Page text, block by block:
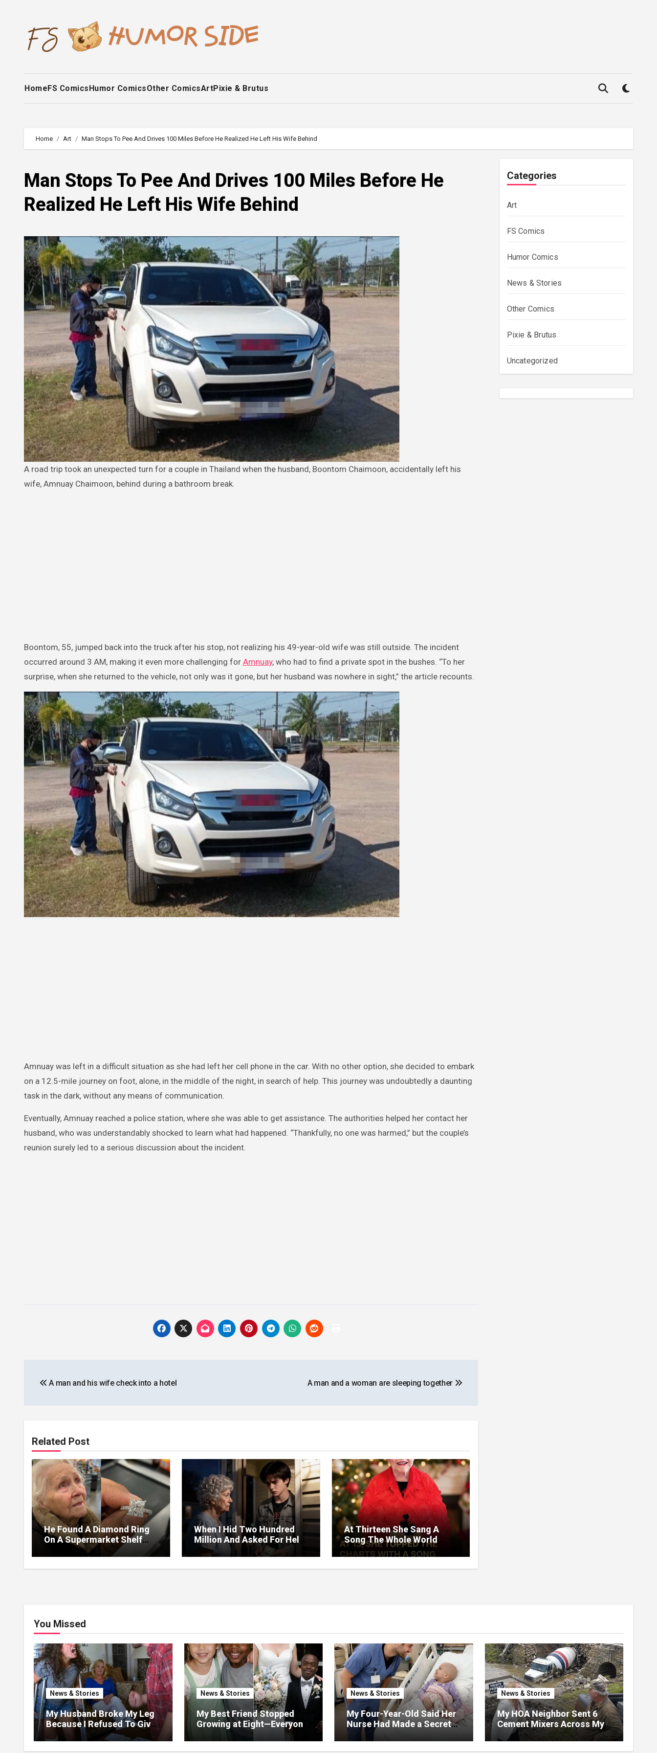
HomeFS ComicsHumor ComicsOther ComicsArtPixie & Brutus
Home Art Man Stops To Pee And Drives 100 Miles Before He Realized He Left His Wife Behind
Man Stops To Pee And Drives 100 Miles Before He
Realized He Left His Wife Behind
A road trip took an unexpected turn for a couple in Thailand when the husband, Boontom Chaimoon, accidentally left his
wife, Amnuay Chaimoon, behind during a bathroom break.
Boontom, 55, jumped back into the truck after his stop, not realizing his 49-year-old wife was still outside. The incident
occurred around 3 AM, making it even more challenging for Amnuay, who had to find a private spot in the bushes. “To her
surprise, when she returned to the vehicle, not only was it gone, but her husband was nowhere in sight,” the article recounts.
Amnuay was left in a difficult situation as she had left her cell phone in the car. With no other option, she decided to embark
on a 12.5-mile journey on foot, alone, in the middle of the night, in search of help. This journey was undoubtedly a daunting
task in the dark, without any means of communication.
Eventually, Amnuay reached a police station, where she was able to get assistance. The authorities helped her contact her
husband, who was understandably shocked to learn what had happened. “Thankfully, no one was harmed,” but the couple’s
reunion surely led to a serious discussion about the incident.
navigation
A man and his wife check into a hotel A man and a woman are sleeping together
Related Post
He Found A Diamond Ring
On A Supermarket Shelf
Returned It And The Next
Day A Mercedes Stopped At
His Door.
When I Hid Two Hundred
Million And Asked For Help
I Learned Who Loved Me
Without A Price.
At Thirteen She Sang A
Song The Whole World
Would Hum And She Spent
Six Decades Choosing The
Same Man.
Categories
Art
FS Comics
Humor Comics
News & Stories
Other Comics
Pixie & Brutus
Uncategorized
You Missed
News & Stories
My Husband Broke My Leg
Because I Refused To Give
His Mother The 3 Million I
Won In The Lottery. And
News & Stories
My Best Friend Stopped
Growing at Eight—Everyone
Said He Would Never Find
Love, Except Me
News & Stories
My Four-Year-Old Said Her
Nurse Had Made a Secret
Promise—Three Days Later,
I Opened Her Hospital Door
News & Stories
My HOA Neighbor Sent 6
Cement Mixers Across My
Private Bridge — Then
Found Out It Held the Water